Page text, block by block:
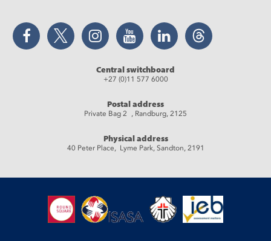
Facebook Twitter Instagram YouTube LinkedIn Threads
Central switchboard
+27 (0)11 577 6000
Postal address
Private Bag 2 , Randburg, 2125
Physical address
40 Peter Place, Lyme Park, Sandton, 2191